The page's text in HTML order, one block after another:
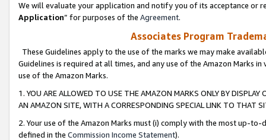
We will evaluate your application and notify you of its acceptance or
Application” for purposes of the Agreement.
Associates Program
These Guidelines apply to the use of the marks we may make
Guidelines is required at all times, and any use of the Amazon Marks
use of the Amazon Marks.
1. YOU ARE ALLOWED TO USE THE AMAZON MARKS ONLY BY
AN AMAZON SITE, WITH A CORRESPONDING SPECIAL LINK TO THAT
2. Your use of the Amazon Marks must (i) comply with the most up-
defined in the Commission Income Statement).